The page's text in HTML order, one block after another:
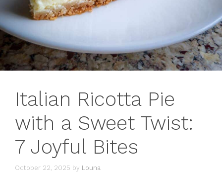
Italian Ricotta Pie
with a Sweet Twist:
7 Joyful Bites
October 22, 2025 by Louna